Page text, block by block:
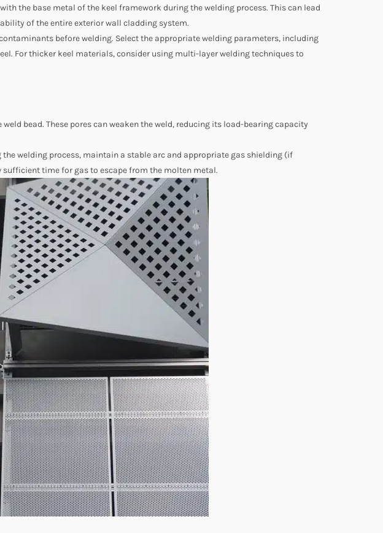
the base metal of the keel framework during the welding process. This can lead
of the entire exterior wall cladding system.
before welding. Select the appropriate welding parameters, including
For thicker keel materials, consider using multi-layer welding techniques to
bead. These pores can weaken the weld, reducing its load-bearing capacity
welding process, maintain a stable arc and appropriate gas shielding (if
time for gas to escape from the molten metal.